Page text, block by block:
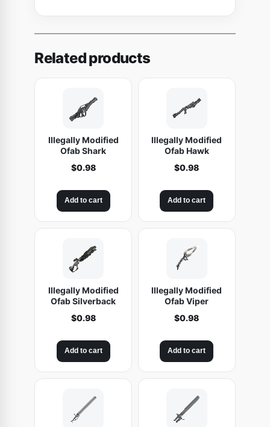
i
m
t
a
S
p
t
e
n
t
y
Related products
Illegally Modified
Ofab Shark
$0.98
Add to cart
Illegally Modified
Ofab Hawk
$0.98
Add to cart
Illegally Modified
Ofab Silverback
$0.98
Add to cart
Illegally Modified
Ofab Viper
$0.98
Add to cart